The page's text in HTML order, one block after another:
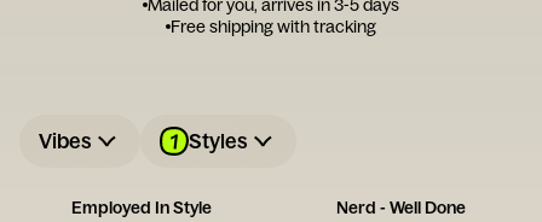
Mailed for you, arrives in 3-5 days
Free shipping with tracking
Vibes 1 Styles
Employed In Style Nerd - Well Done